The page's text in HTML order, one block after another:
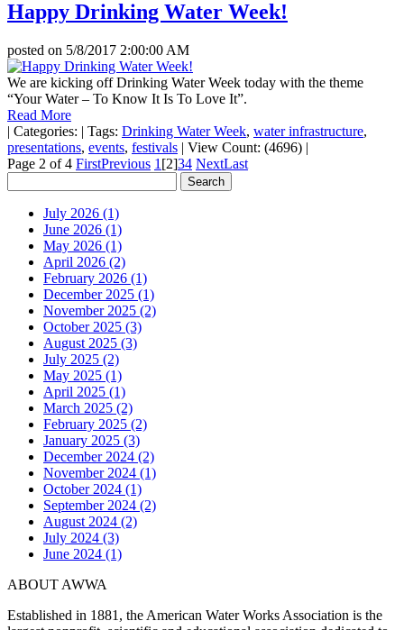
Happy Drinking Water Week!
posted on 5/8/2017 2:00:00 AM
We are kicking off Drinking Water Week today with the theme
“Your Water – To Know It Is To Love It”.
Read More
| Categories: | Tags: Drinking Water Week, water infrastructure,
presentations, events, festivals | View Count: (4696) |
Page 2 of 4 FirstPrevious 1 [2]34 NextLast
July 2026 (1)
June 2026 (1)
May 2026 (1)
April 2026 (2)
February 2026 (1)
December 2025 (1)
November 2025 (2)
October 2025 (3)
August 2025 (3)
July 2025 (2)
May 2025 (1)
April 2025 (1)
March 2025 (2)
February 2025 (2)
January 2025 (3)
December 2024 (2)
November 2024 (1)
October 2024 (1)
September 2024 (2)
August 2024 (2)
July 2024 (3)
June 2024 (1)
ABOUT AWWA
Established in 1881, the American Water Works Association is the